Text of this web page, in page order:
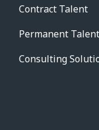
Contract Talent
Permanent Talent
Consulting